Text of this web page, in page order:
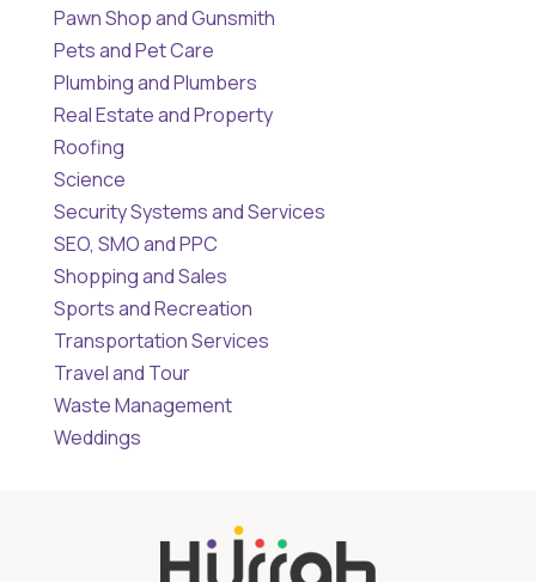
Pawn Shop and Gunsmith
Pets and Pet Care
Plumbing and Plumbers
Real Estate and Property
Roofing
Science
Security Systems and Services
SEO, SMO and PPC
Shopping and Sales
Sports and Recreation
Transportation Services
Travel and Tour
Waste Management
Weddings